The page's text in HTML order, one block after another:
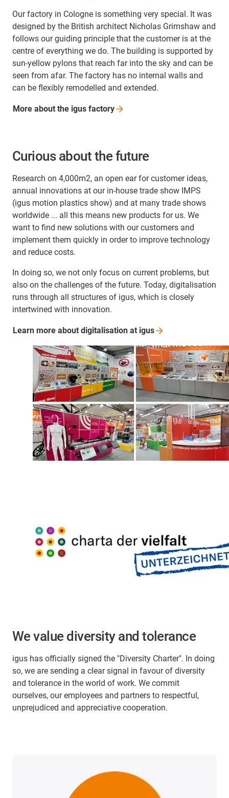
Our factory in Cologne is something very special. It was
designed by the British architect Nicholas Grimshaw and
follows our guiding principle that the customer is at the
centre of everything we do. The building is supported by
sun-yellow pylons that reach far into the sky and can be
seen from afar. The factory has no internal walls and
can be flexibly remodelled and extended.
More about the igus factory
Curious about the future
Research on 4,000m2, an open ear for customer ideas,
annual innovations at our in-house trade show IMPS
(igus motion plastics show) and at many trade shows
worldwide ... all this means new products for us. We
want to find new solutions with our customers and
implement them quickly in order to improve technology
and reduce costs.
In doing so, we not only focus on current problems, but
also on the challenges of the future. Today, digitalisation
runs through all structures of igus, which is closely
intertwined with innovation.
Learn more about digitalisation at igus
We value diversity and tolerance
igus has officially signed the "Diversity Charter". In doing
so, we are sending a clear signal in favour of diversity
and tolerance in the world of work. We commit
ourselves, our employees and partners to respectful,
unprejudiced and appreciative cooperation.